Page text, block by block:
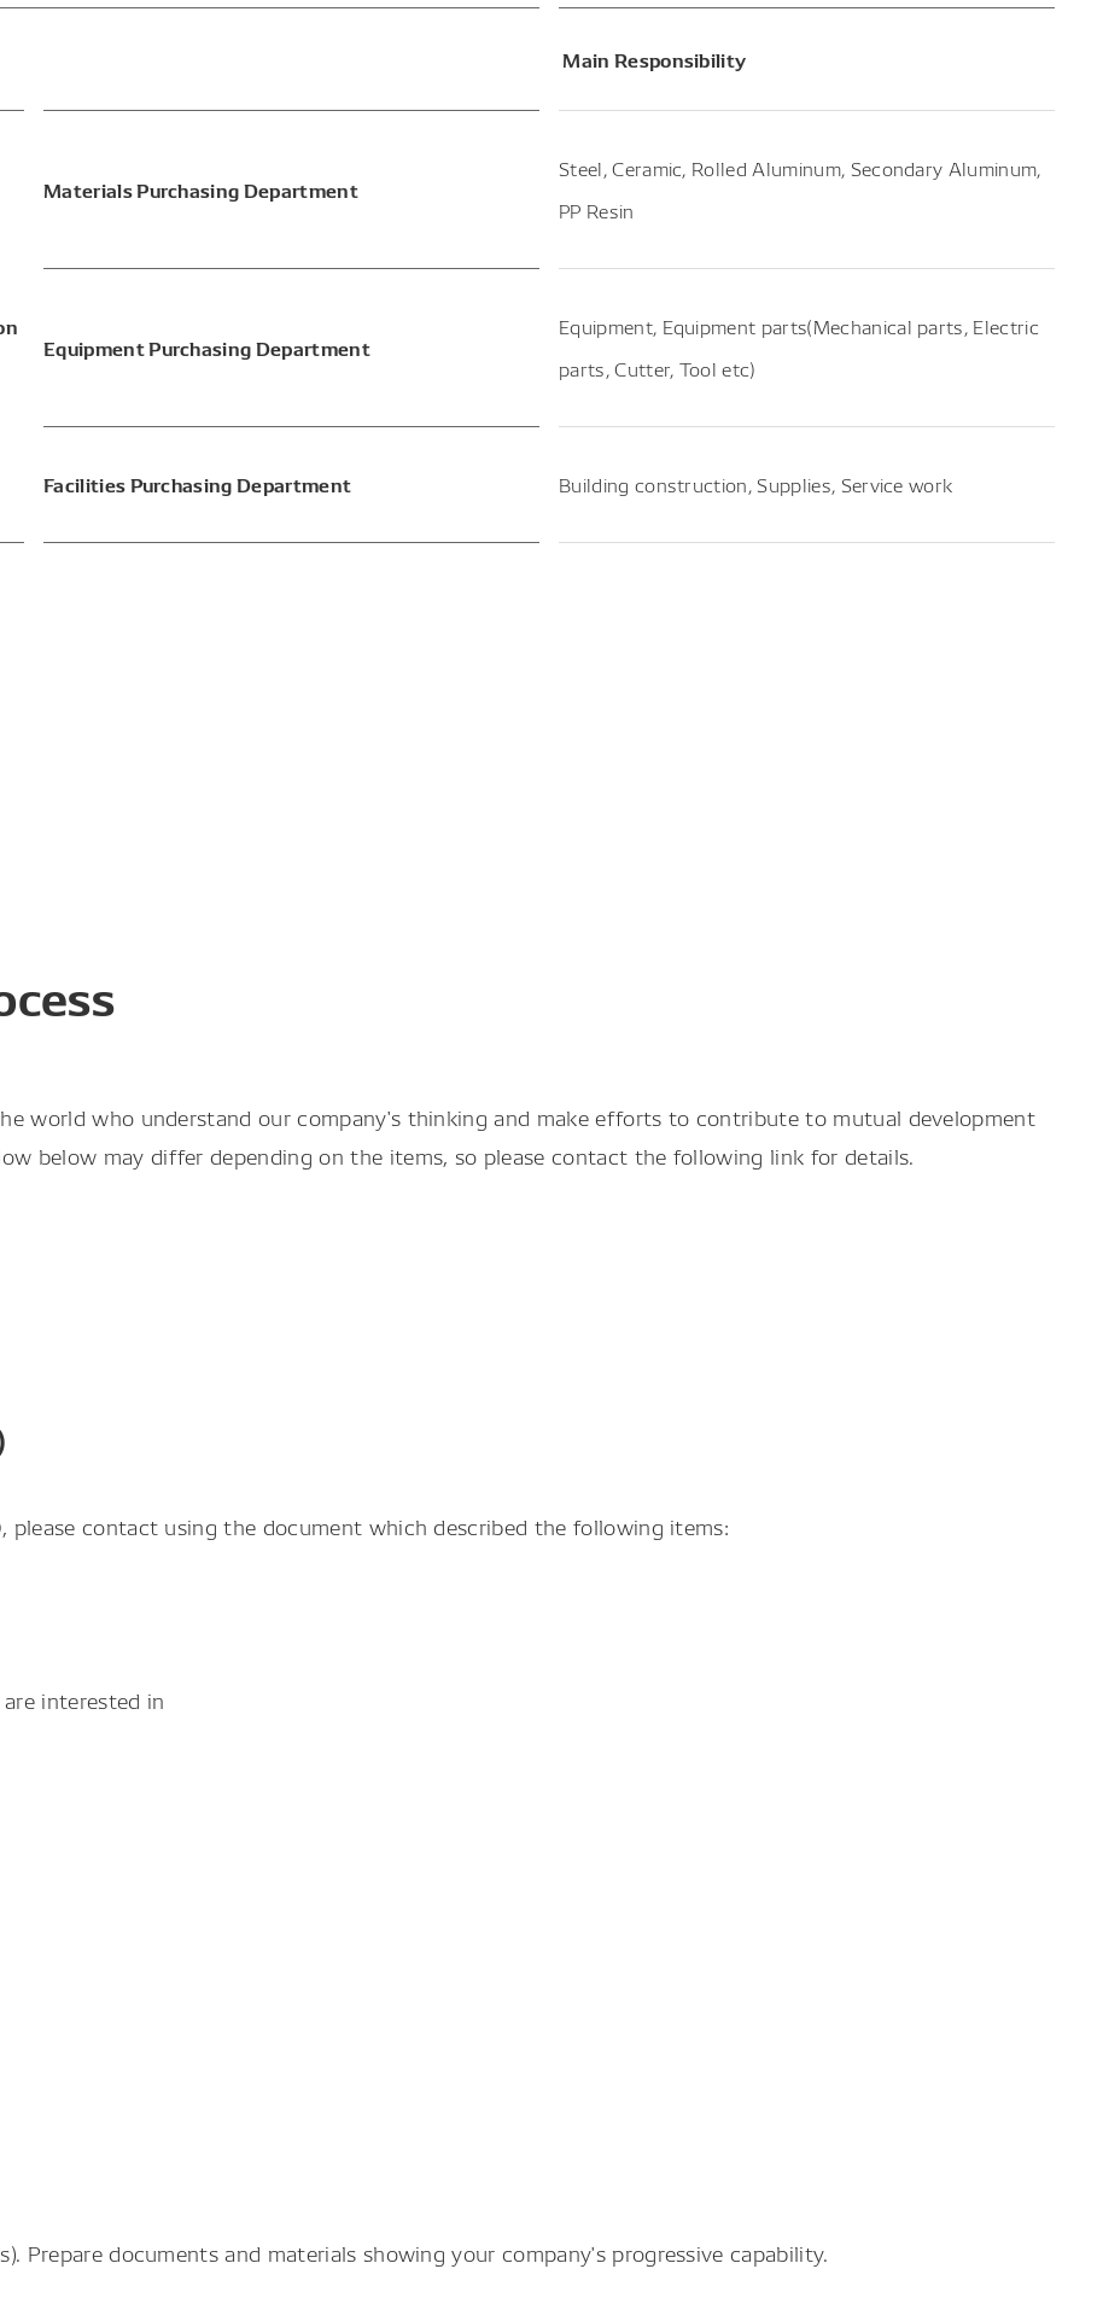
Main Responsibility
Materials Purchasing Department
Steel, Ceramic, Rolled Aluminum, Secondary Aluminum,
PP Resin
Equipment Purchasing Department
Equipment, Equipment parts(Mechanical parts, Electric
parts, Cutter, Tool etc)
Facilities Purchasing Department Building construction, Supplies, Service work
world who understand our company's thinking and make efforts to contribute to mutual development
below may differ depending on the items, so please contact the following link for details.
please contact using the document which described the following items:
interested in
Prepare documents and materials showing your company's progressive capability.